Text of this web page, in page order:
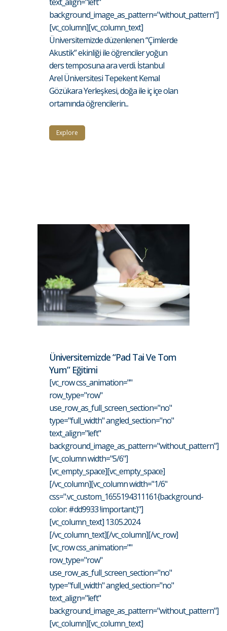
text_align="left"
background_image_as_pattern="without_pattern"]
[vc_column][vc_column_text]
Üniversitemizde düzenlenen “Çimlerde
Akustik” ekinliği ile öğrenciler yoğun
ders temposuna ara verdi. İstanbul
Arel Üniversitesi Tepekent Kemal
Gözükara Yerleşkesi, doğa ile iç içe olan
ortamında öğrencilerin...
Explore
Üniversitemizde “Pad Tai Ve Tom
Yum” Eğitimi
[vc_row css_animation=""
row_type="row"
use_row_as_full_screen_section="no"
type="full_width" angled_section="no"
text_align="left"
background_image_as_pattern="without_pattern"]
[vc_column width="5/6"]
[vc_empty_space][vc_empty_space]
[/vc_column][vc_column width="1/6"
css=".vc_custom_1655194311161{background-
color: #dd9933 !important;}"]
[vc_column_text] 13.05.2024
[/vc_column_text][/vc_column][/vc_row]
[vc_row css_animation=""
row_type="row"
use_row_as_full_screen_section="no"
type="full_width" angled_section="no"
text_align="left"
background_image_as_pattern="without_pattern"]
[vc_column][vc_column_text]